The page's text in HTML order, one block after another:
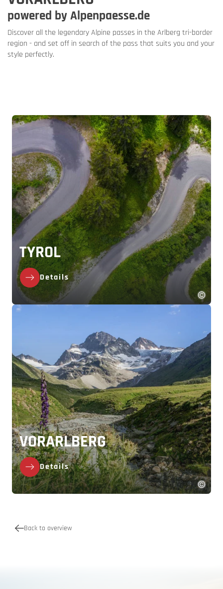
powered by Alpenpaesse.de
Discover all the legendary Alpine passes in the Arlberg tri-border
region - and set off in search of the pass that suits you and your
style perfectly.
TYROL
Details
VORARLBERG
Details
Back to overview